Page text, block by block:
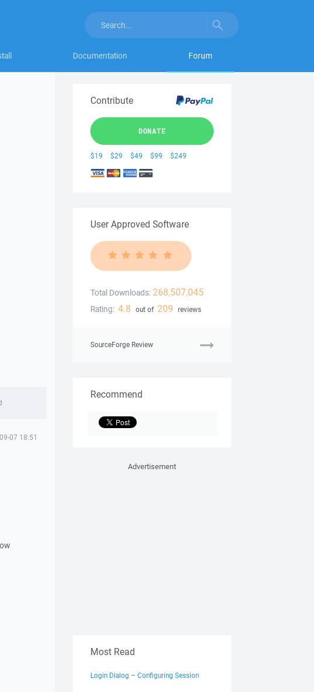
Documentation Forum
07 18:51
Contribute
DONATE
$19 $29 $49 $99 $249
User Approved Software
Total Downloads: 268,507,045
Rating: 4.8 out of 209 reviews
SourceForge Review
Recommend
Advertisement
Most Read
Login Dialog – Configuring Session